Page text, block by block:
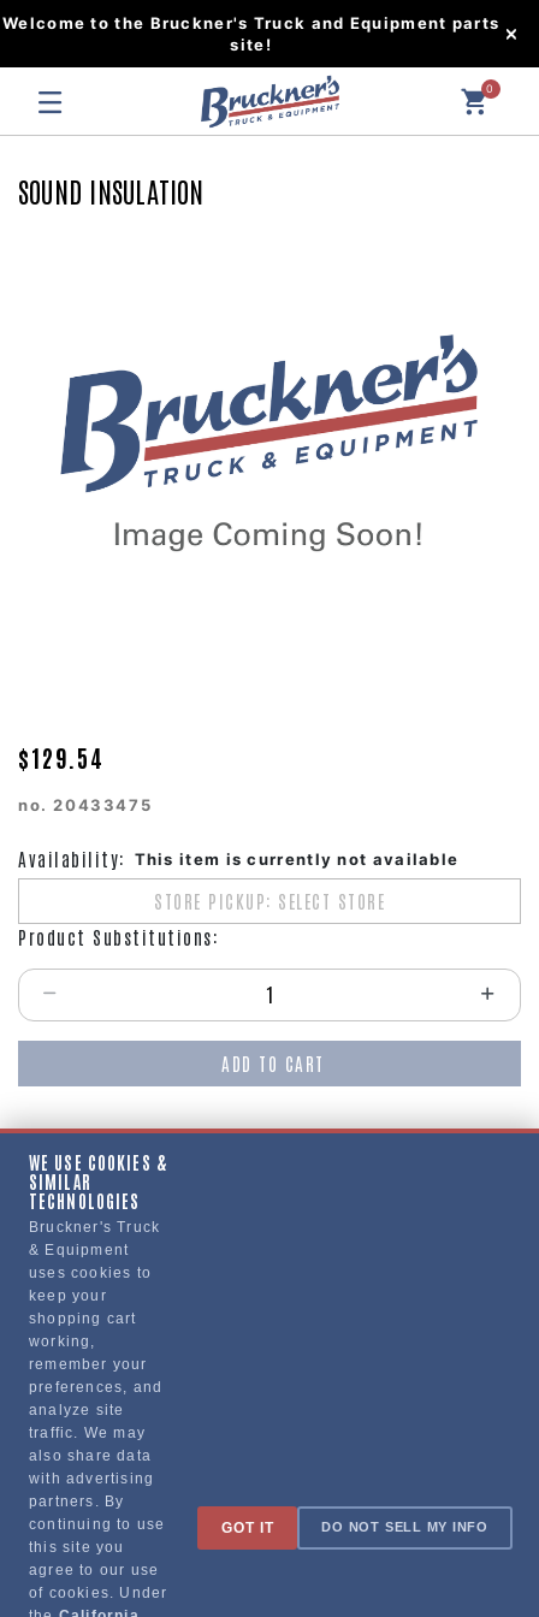
Welcome to the Bruckner's Truck and Equipment parts
site!
0
SOUND INSULATION
$129.54
no. 20433475
Availability: This item is currently not available
STORE PICKUP: SELECT STORE
Product Substitutions:
Select quantity:
ADD TO CART
Copy Link
Manufacturer
Sign up for special promotions & tips to keep you on the road!
WE USE COOKIES &
SIMILAR
TECHNOLOGIES
Bruckner's Truck
& Equipment
uses cookies to
keep your
shopping cart
working,
remember your
preferences, and
analyze site
traffic. We may
also share data
with advertising
partners. By
continuing to use
this site you
agree to our use
of cookies. Under
GOT IT DO NOT SELL MY INFO